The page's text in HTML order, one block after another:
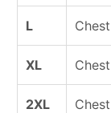
L
XL
2XL